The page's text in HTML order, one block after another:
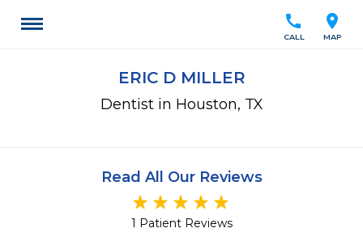
location_on
MAP
call
CALL
ERIC D MILLER
Dentist in Houston, TX
Read All Our Reviews
1 Patient Reviews